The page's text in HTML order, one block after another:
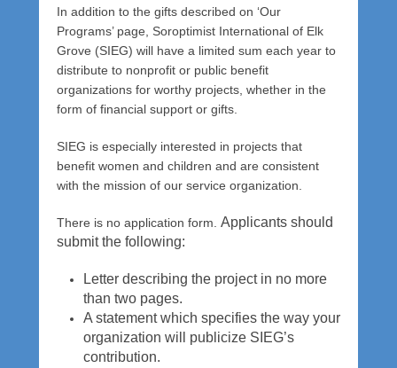
o
n
S
e
p
t
m
b
e
3
,
In addition to the gifts described on ‘Our
Programs’ page, Soroptimist International of Elk
Grove (SIEG) will have a limited sum each year to
distribute to nonprofit or public benefit
organizations for worthy projects, whether in the
form of financial support or gifts.
SIEG is especially interested in projects that
benefit women and children and are consistent
with the mission of our service organization.
There is no application form. Applicants should
submit the following:
Letter describing the project in no more
than two pages.
A statement which specifies the way your
organization will publicize SIEG’s
contribution.